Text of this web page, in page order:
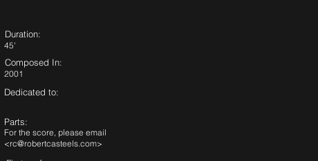
Duration:
45'
Composed In:
2001
Dedicated to:
Parts:
For the score, please email
<rc@robertcasteels.com>